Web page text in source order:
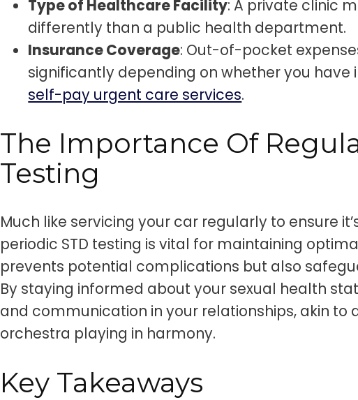
Type of Healthcare Facility: A private clinic
differently than a public health department.
Insurance Coverage: Out-of-pocket
significantly depending on whether you have
self-pay urgent care services.
The Importance Of
Testing
Much like servicing your car regularly to ensure
periodic STD testing is vital for maintaining
prevents potential complications but also
By staying informed about your sexual health
and communication in your relationships, akin to
orchestra playing in harmony.
Key Takeaways